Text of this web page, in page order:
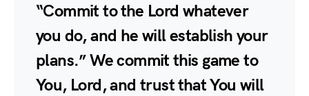
“Commit to the Lord whatever
you do, and he will establish your
plans.” We commit this game to
You, Lord, and trust that You will